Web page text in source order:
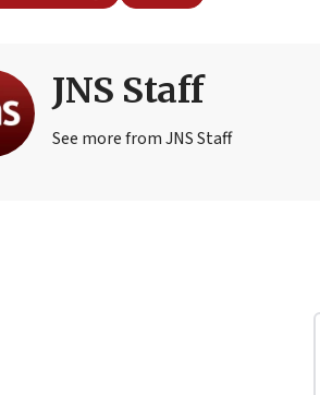
JNS Staff
See more from JNS Staff